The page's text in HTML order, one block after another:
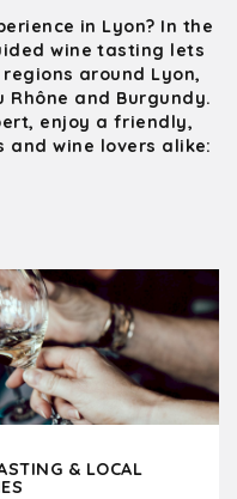
in Lyon? In the
wine tasting lets
around Lyon,
Rhône and Burgundy.
enjoy a friendly,
and wine lovers alike:
& LOCAL